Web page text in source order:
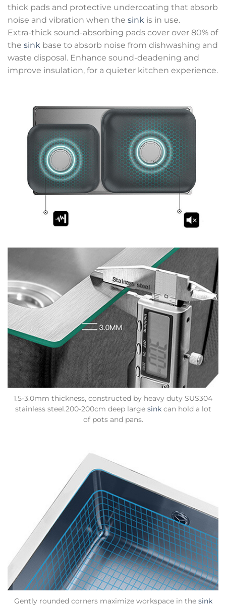
thick pads and protective undercoating that absorb
noise and vibration when the sink is in use.
Extra-thick sound-absorbing pads cover over 80% of
the sink base to absorb noise from dishwashing and
waste disposal. Enhance sound-deadening and
improve insulation, for a quieter kitchen experience.
1.5-3.0mm thickness, constructed by heavy duty SUS304
stainless steel.200-200cm deep large sinkcan hold a lot
of pots and pans.
Gently rounded corners maximize workspace in the sink